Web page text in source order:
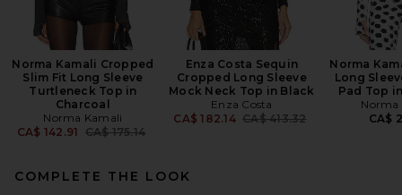
Norma Kamali Cropped
Slim Fit Long Sleeve
Turtleneck Top in
Charcoal
Norma Kamali
CA$ 142.91 Previous price:
CA$ 175.14
Enza Costa Sequin
Cropped Long Sleeve
Mock Neck Top in Black
Enza Costa
CA$ 182.14 Previous price:
CA$ 413.32
Norma
Long
Pad Top
Norma
CA$
COMPLETE THE LOOK